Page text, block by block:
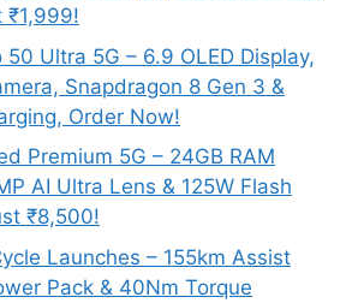
₹1,999!
Ultra 5G – 6.9 OLED Display,
Snapdragon 8 Gen 3 &
Order Now!
Premium 5G – 24GB RAM
AI Ultra Lens & 125W Flash
₹8,500!
Launches – 155km Assist
Pack & 40Nm Torque